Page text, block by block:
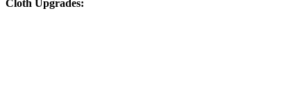
Cloth Upgrades: